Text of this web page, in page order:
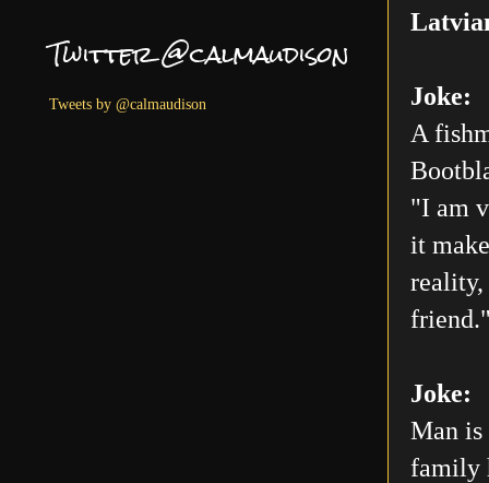
Joke:
A
"I am
it
reality,
Joke:
Man is
family
Twitter @calmaudison
Tweets by @calmaudison